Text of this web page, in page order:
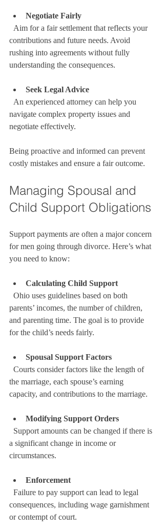
Negotiate Fairly
contributions and future needs. Avoid
rushing into agreements without fully
understanding the consequences.
Seek Legal Advice
navigate complex property issues and
negotiate effectively.
Being proactive and informed can prevent
costly mistakes and ensure a fair outcome.
Managing Spousal and
Child Support Obligations
Support payments are often a major concern
for men going through divorce. Here’s what
you need to know:
Calculating Child Support
parents’ incomes, the number of children,
and parenting time. The goal is to provide
for the child’s needs fairly.
Spousal Support Factors
the marriage, each spouse’s earning
capacity, and contributions to the marriage.
Modifying Support Orders
a significant change in income or
circumstances.
Enforcement
consequences, including wage garnishment
or contempt of court.